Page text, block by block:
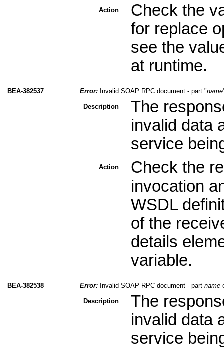
Action
Check the
for replace
see the
at runtime.
BEA-382537 Error: Invalid SOAP RPC document - part "name
Description
The
invalid data
service
Action
Check the
invocation
WSDL
of the
details
variable.
BEA-382538 Error: Invalid SOAP RPC document - part name
Description
The
invalid data
service